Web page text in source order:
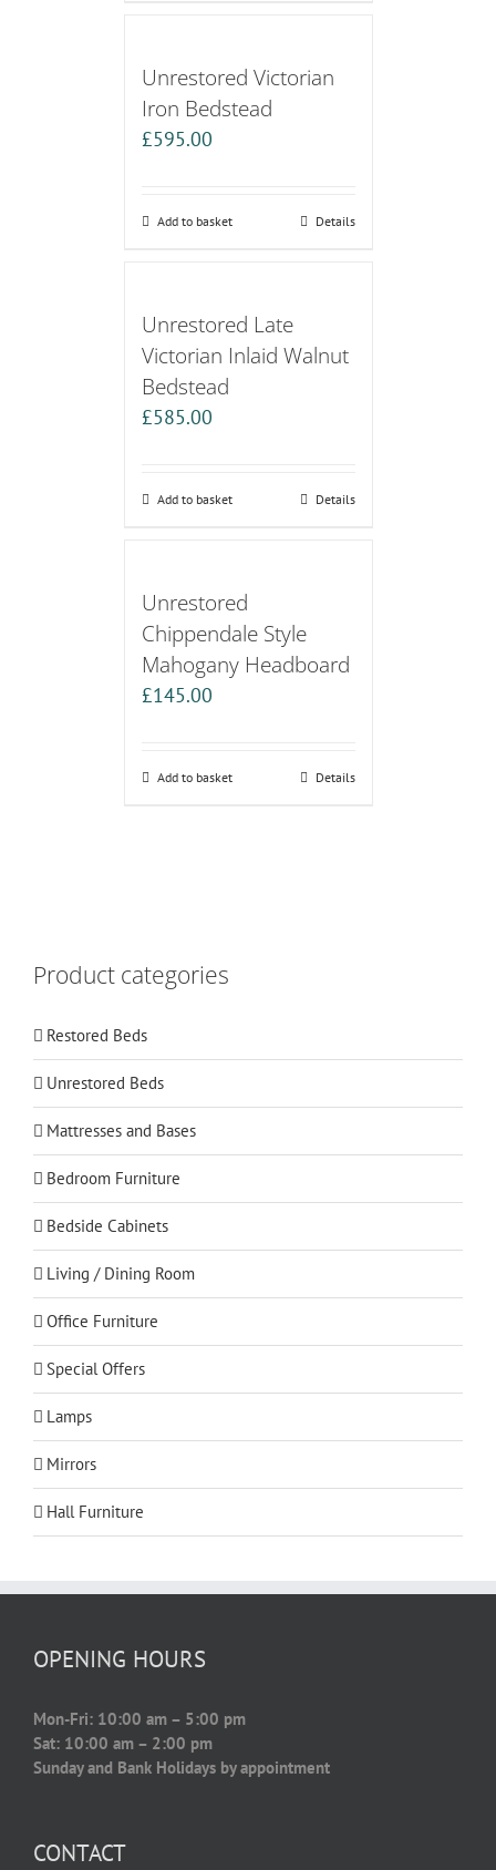
Unrestored Victorian
Iron Bedstead
£595.00
Add to basket Details
Unrestored Late
Victorian Inlaid Walnut
Bedstead
£585.00
Add to basket Details
Unrestored
Chippendale Style
Mahogany Headboard
£145.00
Add to basket Details
Product categories
Restored Beds
Unrestored Beds
Mattresses and Bases
Bedroom Furniture
Bedside Cabinets
Living / Dining Room
Office Furniture
Special Offers
Lamps
Mirrors
Hall Furniture
OPENING HOURS
Mon-Fri: 10:00 am – 5:00 pm
Sat: 10:00 am – 2:00 pm
Sunday and Bank Holidays by appointment
CONTACT